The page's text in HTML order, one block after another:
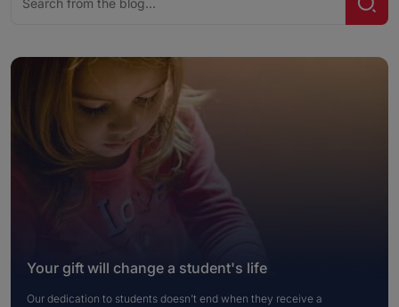
for:
Your gift will change a student's life
Our dedication to students doesn’t end when they receive a